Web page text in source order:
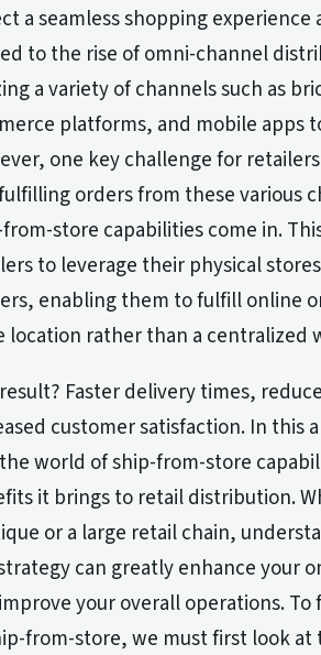
a seamless shopping experience
to the rise of omni-channel
a variety of channels such as
platforms, and mobile apps
one key challenge for
orders from these various
store capabilities come in.
to leverage their physical
enabling them to fulfill online
location rather than a centralized
Faster delivery times,
customer satisfaction. In this
world of ship-from-store
it brings to retail distribution.
or a large retail chain,
can greatly enhance your
your overall operations.
from-store, we must first look